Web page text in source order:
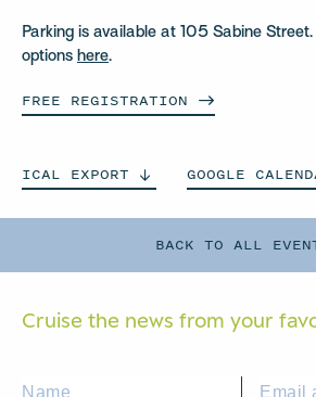
BACK TO ALL
Parking is available at 105 Sabine
options here.
FREE REGISTRATION
ICAL EXPORT GOOGLE
Cruise the news from your